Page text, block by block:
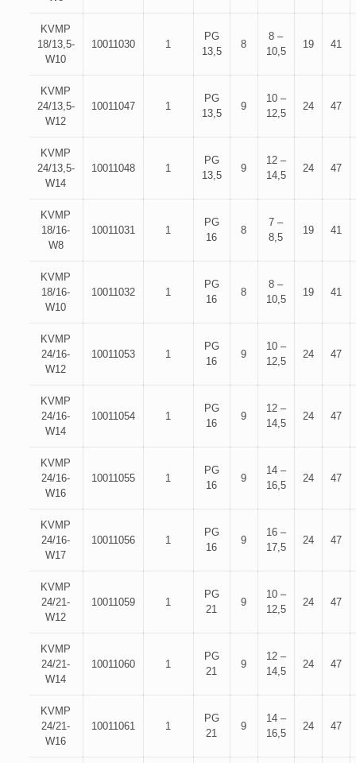
KVMP
18/13,5-
W10
10011030 1
PG
13,5
8
8 –
10,5
19 41
KVMP
24/13,5-
W12
10011047 1
PG
13,5
9
10 –
12,5
24 47
KVMP
24/13,5-
W14
10011048 1
PG
13,5
9
12 –
14,5
24 47
KVMP
18/16-
W8
10011031 1
PG
16
8
7 –
8,5
19 41
KVMP
18/16-
W10
10011032 1
PG
16
8
8 –
10,5
19 41
KVMP
24/16-
W12
10011053 1
PG
16
9
10 –
12,5
24 47
KVMP
24/16-
W14
10011054 1
PG
16
9
12 –
14,5
24 47
KVMP
24/16-
W16
10011055 1
PG
16
9
14 –
16,5
24 47
KVMP
24/16-
W17
10011056 1
PG
16
9
16 –
17,5
24 47
KVMP
24/21-
W12
10011059 1
PG
21
9
10 –
12,5
24 47
KVMP
24/21-
W14
10011060 1
PG
21
9
12 –
14,5
24 47
KVMP
24/21-
W16
10011061 1
PG
21
9
14 –
16,5
24 47